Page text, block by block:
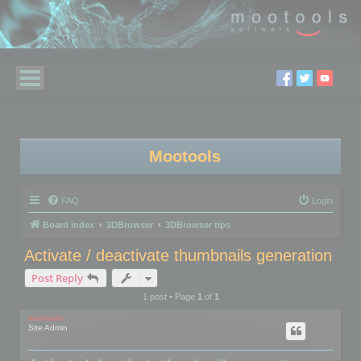
Mootools
FAQ Login
Board index 3DBrowser 3DBrowser tips
Activate / deactivate thumbnails generation
Post Reply
1 post • Page 1of 1
mootools
Site Admin